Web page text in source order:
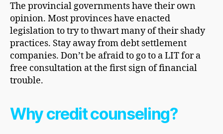
The provincial governments have their own
opinion. Most provinces have enacted
legislation to try to thwart many of their shady
practices. Stay away from debt settlement
companies. Don’t be afraid to go to a LIT for a
free consultation at the first sign of financial
trouble.
Why credit counseling?